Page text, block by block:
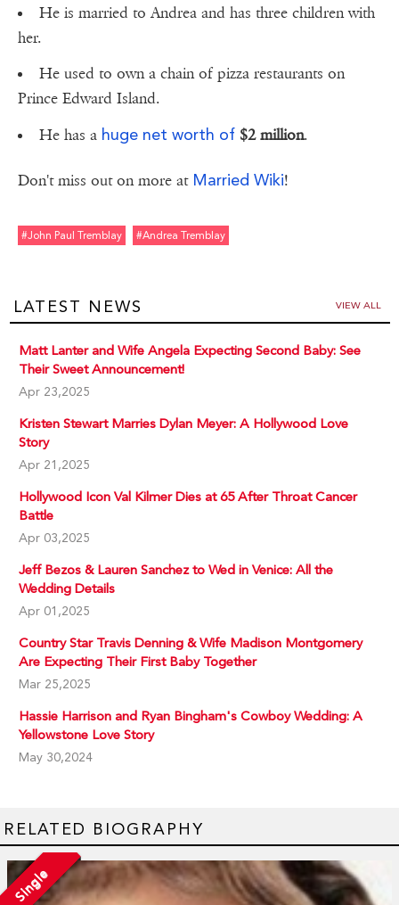
He is married to Andrea and has three children with
her.
He used to own a chain of pizza restaurants on
Prince Edward Island.
He has a huge net worth of $2 million.
Don't miss out on more at Married Wiki!
#john Paul Tremblay #andrea Tremblay
LATEST NEWS VIEW ALL
Matt Lanter and Wife Angela Expecting Second Baby: See
Their Sweet Announcement!
Apr 23,2025
Kristen Stewart Marries Dylan Meyer: A Hollywood Love
Story
Apr 21,2025
Hollywood Icon Val Kilmer Dies at 65 After Throat Cancer
Battle
Apr 03,2025
Jeff Bezos & Lauren Sanchez to Wed in Venice: All the
Wedding Details
Apr 01,2025
Country Star Travis Denning & Wife Madison Montgomery
Are Expecting Their First Baby Together
Mar 25,2025
Hassie Harrison and Ryan Bingham's Cowboy Wedding: A
Yellowstone Love Story
May 30,2024
RELATED BIOGRAPHY
Single